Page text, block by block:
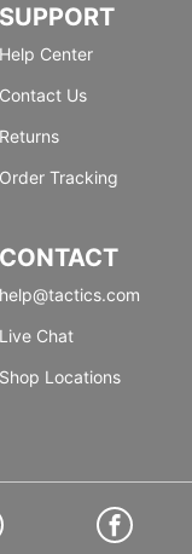
SUPPORT
Help Center
Contact Us
Returns
Order Tracking
CONTACT
help@tactics.com
Live Chat
Shop Locations